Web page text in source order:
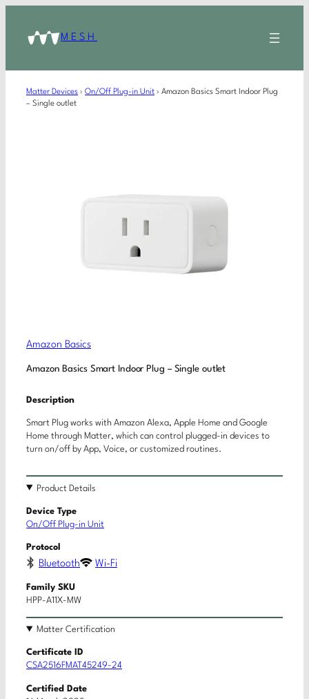
MESH
Matter Devices › On/Off Plug-in Unit › Amazon Basics Smart Indoor Plug
– Single outlet
Amazon Basics
Amazon Basics Smart Indoor Plug – Single outlet
Description
Smart Plug works with Amazon Alexa, Apple Home and Google
Home through Matter, which can control plugged-in devices to
turn on/off by App, Voice, or customized routines.
Product Details
Device Type
On/Off Plug-in Unit
Protocol
Bluetooth Wi-Fi
Family SKU
HPP-A11X-MW
Matter Certification
Certificate ID
CSA2516FMAT45249-24
Certified Date